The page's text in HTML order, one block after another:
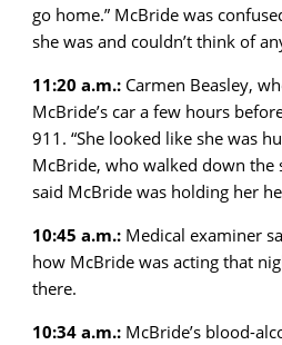
go home.” McBride was
she was and couldn’t think of
11:20 a.m.: Carmen Beasley,
McBride’s car a few hours
911. “She looked like she was
McBride, who walked down the
said McBride was holding her
10:45 a.m.: Medical examiner
how McBride was acting that
there.
10:34 a.m.: McBride’s blood-